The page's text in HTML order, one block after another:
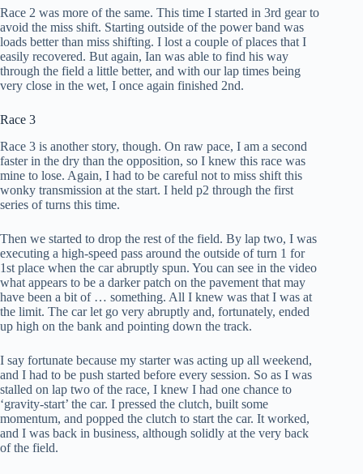
Race 2 was more of the same. This time I started in 3rd gear to
avoid the miss shift. Starting outside of the power band was
loads better than miss shifting. I lost a couple of places that I
easily recovered. But again, Ian was able to find his way
through the field a little better, and with our lap times being
very close in the wet, I once again finished 2nd.
Race 3
Race 3 is another story, though. On raw pace, I am a second
faster in the dry than the opposition, so I knew this race was
mine to lose. Again, I had to be careful not to miss shift this
wonky transmission at the start. I held p2 through the first
series of turns this time.
Then we started to drop the rest of the field. By lap two, I was
executing a high-speed pass around the outside of turn 1 for
1st place when the car abruptly spun. You can see in the video
what appears to be a darker patch on the pavement that may
have been a bit of … something. All I knew was that I was at
the limit. The car let go very abruptly and, fortunately, ended
up high on the bank and pointing down the track.
I say fortunate because my starter was acting up all weekend,
and I had to be push started before every session. So as I was
stalled on lap two of the race, I knew I had one chance to
‘gravity-start’ the car. I pressed the clutch, built some
momentum, and popped the clutch to start the car. It worked,
and I was back in business, although solidly at the very back
of the field.